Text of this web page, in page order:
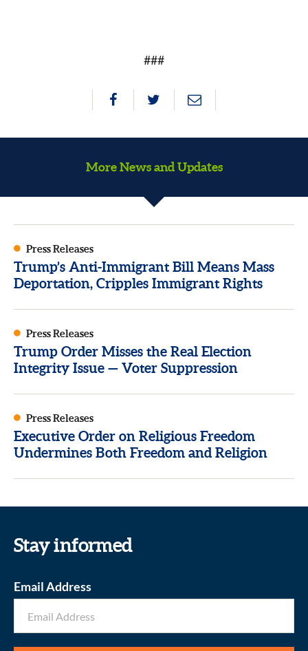
###
More News and Updates
Press Releases
Trump’s Anti-Immigrant Bill Means Mass
Deportation, Cripples Immigrant Rights
Press Releases
Trump Order Misses the Real Election
Integrity Issue — Voter Suppression
Press Releases
Executive Order on Religious Freedom
Undermines Both Freedom and Religion
Stay informed
Email Address